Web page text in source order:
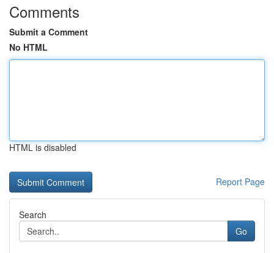
Comments
Submit a Comment
No HTML
HTML is disabled
Report Page
Search
Go